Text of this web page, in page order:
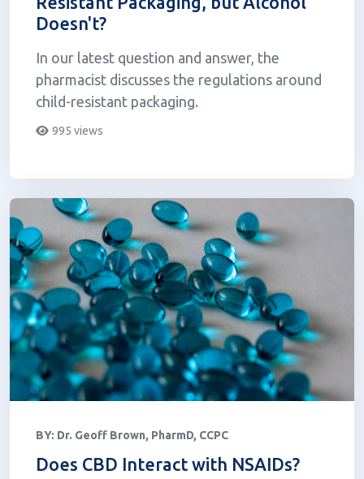
Doesn't?
In our latest question and answer, the
pharmacist discusses the regulations around
child-resistant packaging.
995 views
BY: Dr. Geoff Brown, PharmD, CCPC
Does CBD Interact with NSAIDs?